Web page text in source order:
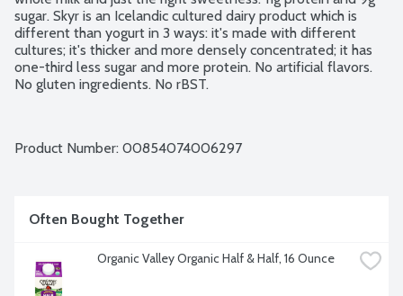
sugar. Skyr is an Icelandic cultured dairy product which is
different than yogurt in 3 ways: it's made with different
cultures; it's thicker and more densely concentrated; it has
one-third less sugar and more protein. No artificial flavors.
No gluten ingredients. No rBST.
Product Number: 00854074006297
Often Bought Together
Organic Valley Organic Half & Half, 16 Ounce